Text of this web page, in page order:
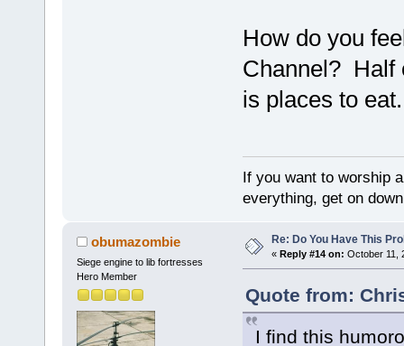
How do you
Channel? Half
is places to eat.
If you want to worship
everything, get on
obumazombie
Siege engine to lib fortresses
Hero Member
Re: Do You Have This
« Reply #14 on: October 11,
Quote from:
I find this